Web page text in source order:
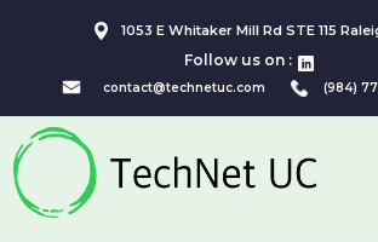
1053 E Whitaker Mill Rd STE 115
(984)
contact@technetuc.com
Follow us on :